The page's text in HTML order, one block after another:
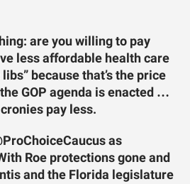
are you willing to pay
less affordable health care
because that’s the price
GOP agenda is enacted …
pay less.
as
Roe protections gone and
and the Florida legislature